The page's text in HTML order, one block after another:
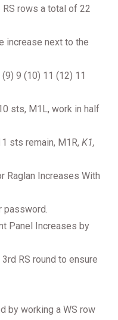
RS rows a total of 22
increase next to the
9 (10) 11 (12) 11
sts, M1L, work in half
sts remain, M1R, K1,
Raglan Increases With
password.
Panel Increases by
RS round to ensure
by working a WS row